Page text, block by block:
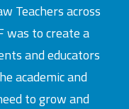
Teachers across
was to create a
and educators
academic and
to grow and